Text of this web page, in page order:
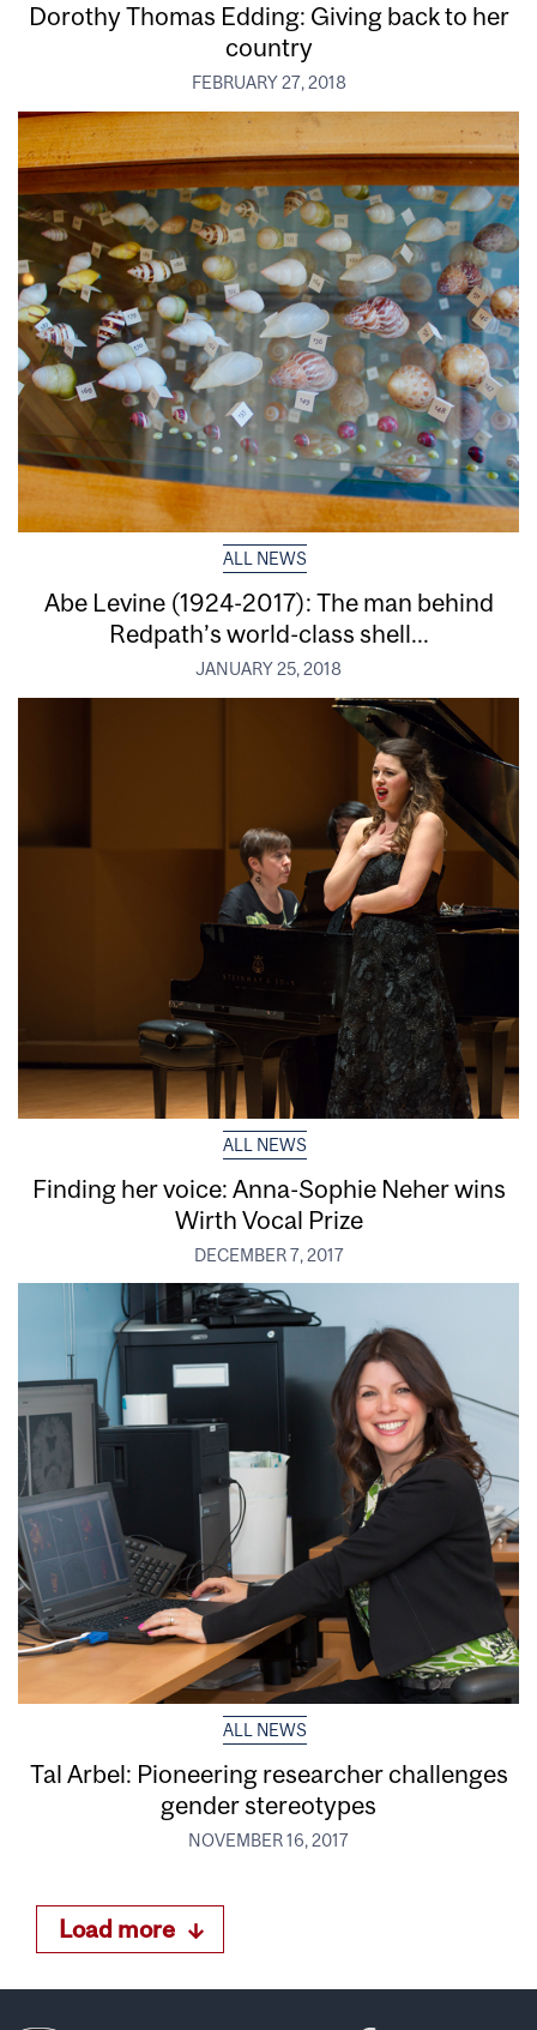
Dorothy Thomas Edding: Giving back to her
country
FEBRUARY 27, 2018
ALL NEWS
Abe Levine (1924-2017): The man behind
Redpath’s world-class shell...
JANUARY 25, 2018
ALL NEWS
Finding her voice: Anna-Sophie Neher wins
Wirth Vocal Prize
DECEMBER 7, 2017
ALL NEWS
Tal Arbel: Pioneering researcher challenges
gender stereotypes
NOVEMBER 16, 2017
Load more